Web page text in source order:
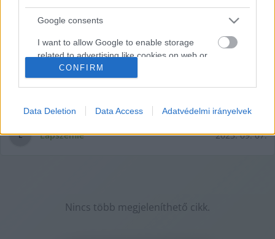
Google consents
I want to allow Google to enable storage
related to advertising like cookies on web or
device identifiers in apps.
Google for online advertising purposes.
CONFIRM
Data Deletion Data Access Adatvédelmi irányelvek
Mercedes CLA-ról
Akár Kecskeméten is gyárthatják az elektromos CLA-t,
L Lapszemle 2023. 09. 07.
Nincs több megjeleníthető cikk.